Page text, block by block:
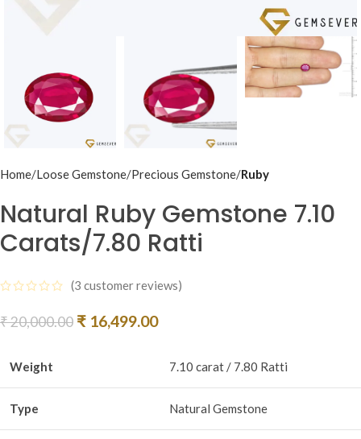
Home Loose Gemstone Precious Gemstone Ruby
Natural Ruby Gemstone 7.10
Carats/7.80 Ratti
(3 customer reviews)
₹20,000.00 ₹ 16,499.00
Weight 7.10 carat / 7.80 Ratti
Type Natural Gemstone